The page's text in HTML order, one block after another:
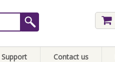
Support Contact us